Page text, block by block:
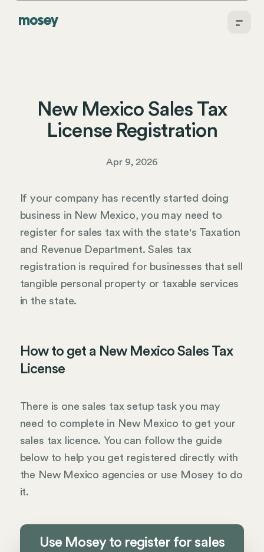
New Mexico Sales Tax
License Registration
Apr 9, 2026
If your company has recently started doing
business in New Mexico, you may need to
register for sales tax with the state's Taxation
and Revenue Department. Sales tax
registration is required for businesses that sell
tangible personal property or taxable services
in the state.
How to get a New Mexico Sales Tax
License
There is one sales tax setup task you may
need to complete in New Mexico to get your
sales tax licence. You can follow the guide
below to help you get registered directly with
the New Mexico agencies or use Mosey to do
it.
Use Mosey to register for sales